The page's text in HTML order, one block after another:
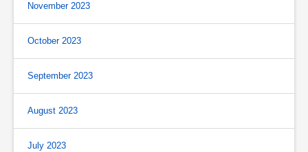
November 2023
October 2023
September 2023
August 2023
July 2023